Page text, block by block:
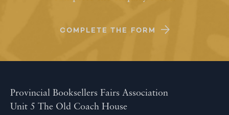
COMPLETE THE FORM
Provincial Booksellers Fairs Association
Unit 5 The Old Coach House